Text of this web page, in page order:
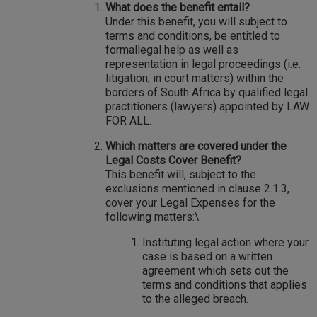
What does the benefit entail?
Under this benefit, you will subject to
terms and conditions, be entitled to
formallegal help as well as
representation in legal proceedings (i.e.
litigation; in court matters) within the
borders of South Africa by qualified legal
practitioners (lawyers) appointed by LAW
FOR ALL.
Which matters are covered under the
Legal Costs Cover Benefit?
This benefit will, subject to the
exclusions mentioned in clause 2.1.3,
cover your Legal Expenses for the
following matters:\
Instituting legal action where your
case is based on a written
agreement which sets out the
terms and conditions that applies
to the alleged breach.